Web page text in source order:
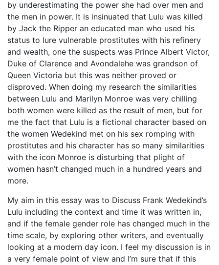
by underestimating the power she had over men and
the men in power. It is insinuated that Lulu was killed
by Jack the Ripper an educated man who used his
status to lure vulnerable prostitutes with his refinery
and wealth, one the suspects was Prince Albert Victor,
Duke of Clarence and Avondalehe was grandson of
Queen Victoria but this was neither proved or
disproved. When doing my research the similarities
between Lulu and Marilyn Monroe was very chilling
both women were killed as the result of men, but for
me the fact that Lulu is a fictional character based on
the women Wedekind met on his sex romping with
prostitutes and his character has so many similarities
with the icon Monroe is disturbing that plight of
women hasn’t changed much in a hundred years and
more.
My aim in this essay was to Discuss Frank Wedekind’s
Lulu including the context and time it was written in,
and if the female gender role has changed much in the
time scale, by exploring other writers, and eventually
looking at a modern day icon. I feel my discussion is in
a very female point of view and I’m sure that if this